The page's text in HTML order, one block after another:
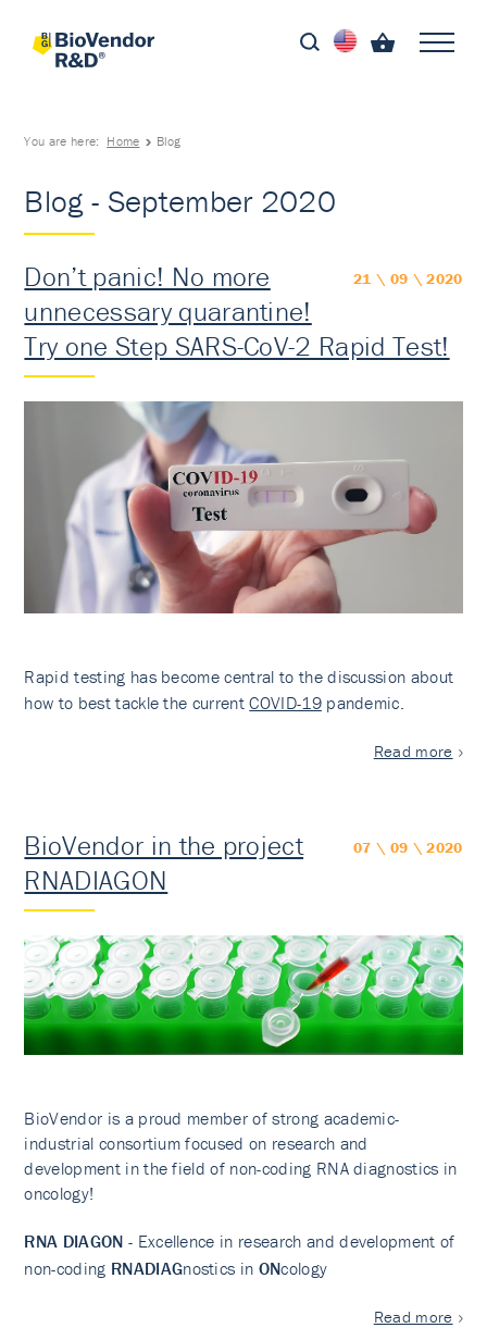
You are here: Home Blog
Blog - September 2020
21 \ 09 \ 2020
Don’t panic! No more
unnecessary quarantine!
Try one Step SARS-CoV-2 Rapid Test!
Rapid testing has become central to the discussion about
how to best tackle the currentCOVID-19pandemic.
Read more
07 \ 09 \ 2020
BioVendor in the project
RNADIAGON
BioVendor is a proud member of strong academic-
industrial consortium focused on research and
development in the field of non-coding RNA diagnostics in
oncology!
RNA DIAGON - Excellence in research and development of
non-coding RNADIAGnostics in ONcology
Read more